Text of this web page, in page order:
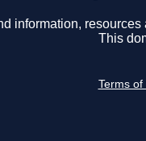
information,
This
Terms of